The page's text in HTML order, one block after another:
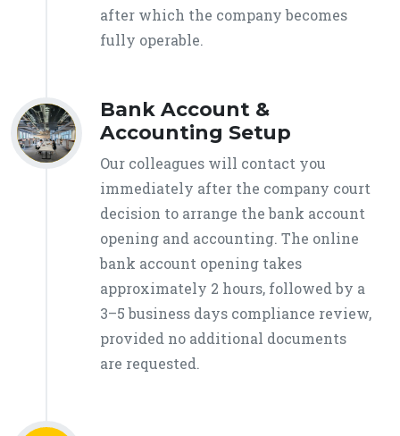
after which the company becomes
fully operable.
Bank Account &
Accounting Setup
Our colleagues will contact you
immediately after the company court
decision to arrange the bank account
opening and accounting. The online
bank account opening takes
approximately 2 hours, followed by a
3–5 business days compliance review,
provided no additional documents
are requested.